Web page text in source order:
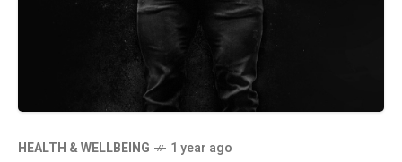
HEALTH & WELLBEING 1 year ago